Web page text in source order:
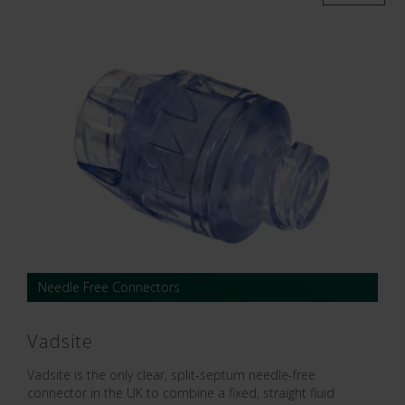
Needle Free Connectors
Vadsite
Vadsite is the only clear, split-septum needle-free
connector in the UK to combine a fixed, straight fluid